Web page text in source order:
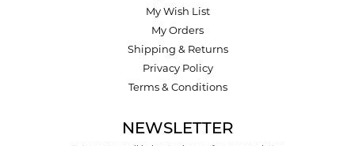
My Wish List
My Orders
Shipping & Returns
Privacy Policy
Terms & Conditions
NEWSLETTER